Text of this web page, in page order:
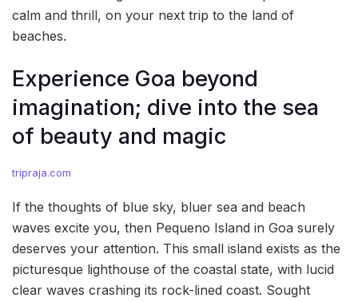
calm and thrill, on your next trip to the land of
beaches.
Experience Goa beyond
imagination; dive into the sea
of beauty and magic
tripraja.com
If the thoughts of blue sky, bluer sea and beach
waves excite you, then Pequeno Island in Goa surely
deserves your attention. This small island exists as the
picturesque lighthouse of the coastal state, with lucid
clear waves crashing its rock-lined coast. Sought